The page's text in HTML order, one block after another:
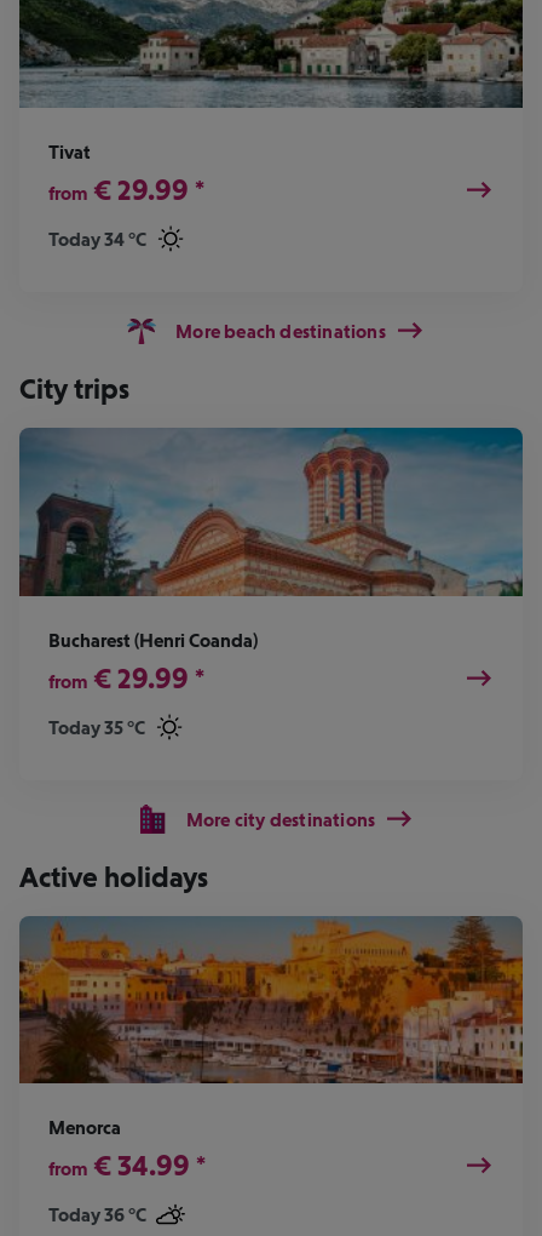
Tivat
from € 29.99 *
Today 34 °C
More beach destinations
City trips
Bucharest (Henri Coanda)
from € 29.99 *
Today 35 °C
More city destinations
Active holidays
Menorca
from € 34.99 *
Today 36 °C